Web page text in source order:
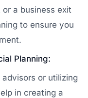
a business exit
to ensure you
Planning:
or utilizing
in creating a